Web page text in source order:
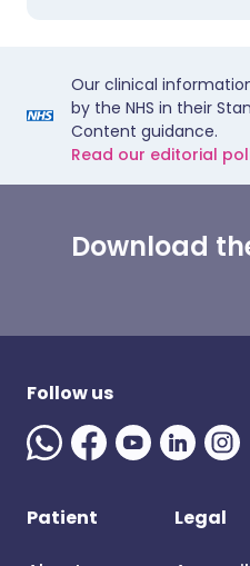
Our clinical
by the NHS in their
Content guidance.
Read our editorial
Download
Follow us
Patient Legal